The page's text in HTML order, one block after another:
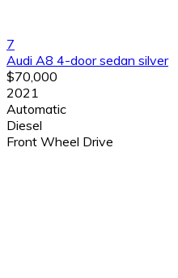
7
Audi A8 4-door sedan silver
$70,000
2021
Automatic
Diesel
Front Wheel Drive